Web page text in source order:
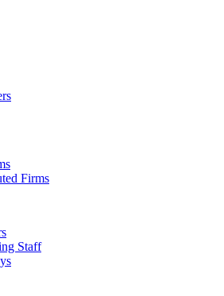
Firms
Staff